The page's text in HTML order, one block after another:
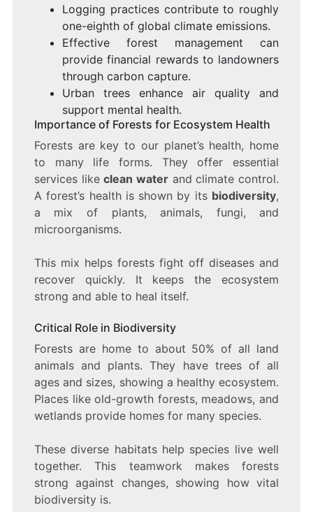
Logging practices contribute to roughly
one-eighth of global climate emissions.
Effective forest management can
provide financial rewards to landowners
through carbon capture.
Urban trees enhance air quality and
support mental health.
Importance of Forests for Ecosystem Health
Forests are key to our planet’s health, home
to many life forms. They offer essential
services likeclean water and climate control.
A forest’s health is shown by its biodiversity,
a mix of plants, animals, fungi, and
microorganisms.
This mix helps forests fight off diseases and
recover quickly. It keeps the ecosystem
strong and able to heal itself.
Critical Role in Biodiversity
Forests are home to about 50% of all land
animals and plants. They have trees of all
ages and sizes, showing a healthy ecosystem.
Places like old-growth forests, meadows, and
wetlands provide homes for many species.
These diverse habitats help species live well
together. This teamwork makes forests
strong against changes, showing how vital
biodiversity is.